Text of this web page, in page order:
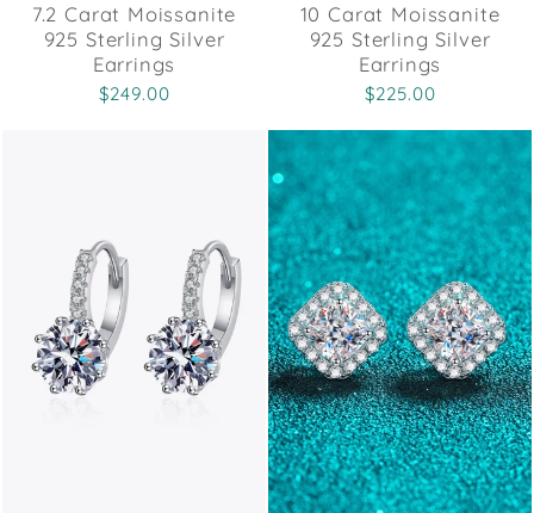
7.2 Carat Moissanite
925 Sterling Silver
Earrings
$249.00
10 Carat Moissanite
925 Sterling Silver
Earrings
$225.00